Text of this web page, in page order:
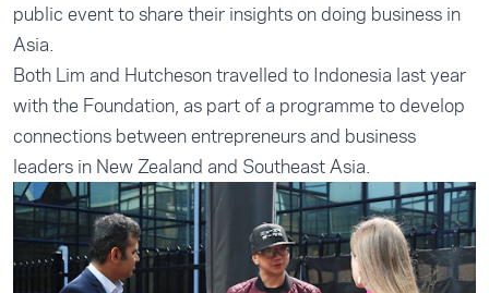
public event to share their insights on doing business in
Asia.
Both Lim and Hutcheson travelled to Indonesia last year
with the Foundation, as part of a programme to develop
connections between entrepreneurs and business
leaders in New Zealand and Southeast Asia.